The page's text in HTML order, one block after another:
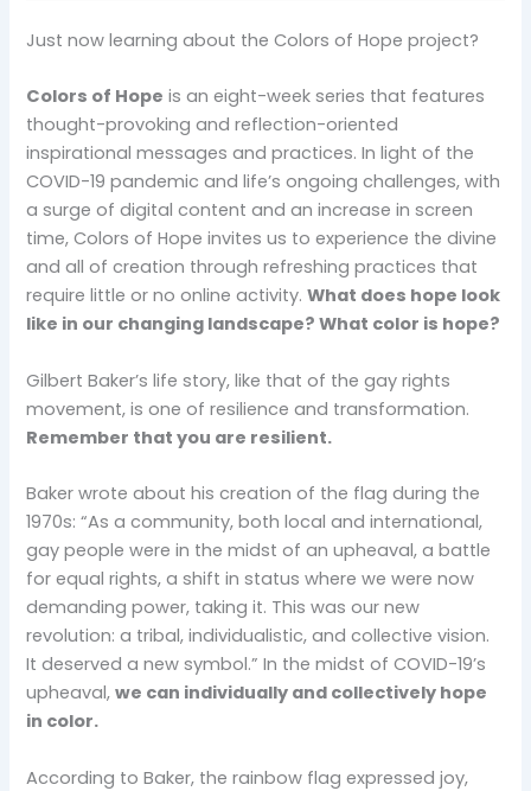
Just now learning about the Colors of Hope project?
Colors of Hope is an eight-week series that features
thought-provoking and reflection-oriented
inspirational messages and practices. In light of the
COVID-19 pandemic and life’s ongoing challenges, with
a surge of digital content and an increase in screen
time, Colors of Hope invites us to experience the divine
and all of creation through refreshing practices that
require little or no online activity.What does hope look
like in our changing landscape? What color is hope?
Gilbert Baker’s life story, like that of the gay rights
movement, is one of resilience and transformation.
Remember that you are resilient.
Baker wrote about his creation of the flag during the
1970s: “As a community, both local and international,
gay people were in the midst of an upheaval, a battle
for equal rights, a shift in status where we were now
demanding power, taking it. This was our new
revolution: a tribal, individualistic, and collective vision.
It deserved a new symbol.” In the midst of COVID-19’s
upheaval,we can individually and collectively hope
in color.
According to Baker, the rainbow flag expressed joy,